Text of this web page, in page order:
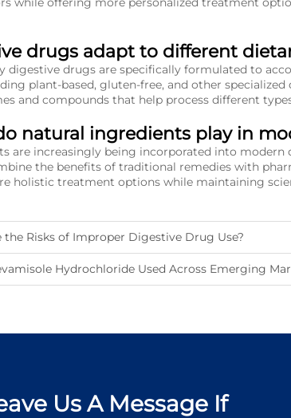
drugs adapt to different
digestive drugs are specifically formulated to
plant-based, gluten-free, and other
and compounds that help process different
natural ingredients play in
are increasingly being incorporated into
the benefits of traditional remedies with
holistic treatment options while maintaining
the Risks of Improper Digestive Drug Use?
Hydrochloride Used Across Emerging
Us A Message If